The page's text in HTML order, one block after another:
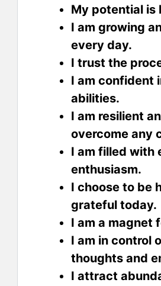
My potential is
I am growing
every day.
I trust the
I am confident
abilities.
I am resilient
overcome any
I am filled with
enthusiasm.
I choose to be
grateful today.
I am a magnet
I am in control
thoughts and
I attract